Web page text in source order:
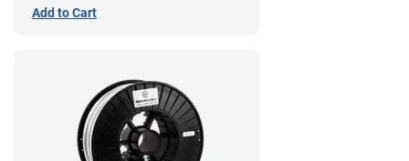
Add to Cart